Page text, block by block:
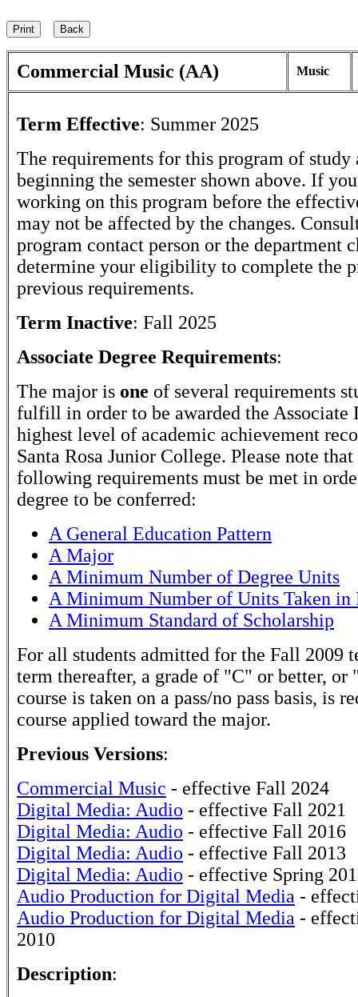
Commercial Music (AA) Music
Term Effective: Summer 2025
The requirements for this program of study
beginning the semester shown above. If
working on this program before the
may not be affected by the changes.
program contact person or the department
determine your eligibility to complete the
previous requirements.
Term Inactive: Fall 2025
Associate Degree Requirements:
The major is one of several requirements
fulfill in order to be awarded the Associate
highest level of academic achievement
Santa Rosa Junior College. Please note that
following requirements must be met in
degree to be conferred:
A General Education Pattern
A Major
A Minimum Number of Degree Units
A Minimum Number of Units Taken in
A Minimum Standard of Scholarship
For all students admitted for the Fall 2009
term thereafter, a grade of "C" or better, or
course is taken on a pass/no pass basis, is
course applied toward the major.
Previous Versions:
Commercial Music - effective Fall 2024
Digital Media: Audio - effective Fall 2021
Digital Media: Audio - effective Fall 2016
Digital Media: Audio - effective Fall 2013
Digital Media: Audio - effective Spring
Audio Production for Digital Media -
Audio Production for Digital Media -
2010
Description: